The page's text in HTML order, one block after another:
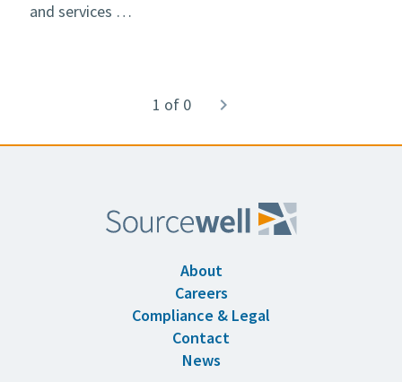
and services …
1 of 0
Next
navigate_next
About
Careers
Compliance & Legal
Contact
News